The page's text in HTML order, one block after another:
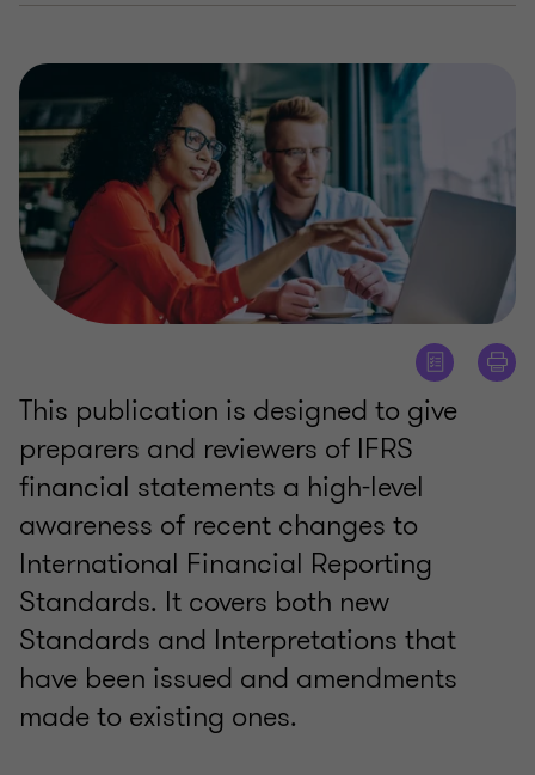
This publication is designed to give
preparers and reviewers of IFRS
financial statements a high-level
awareness of recent changes to
International Financial Reporting
Standards. It covers both new
Standards and Interpretations that
have been issued and amendments
made to existing ones.